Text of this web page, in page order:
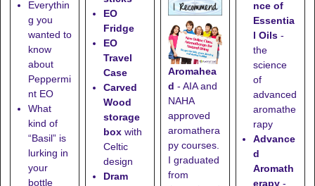
Everythin
g you
wanted to
know
about
Peppermi
nt EO
What
kind of
“Basil” is
lurking in
your
bottle
EO
Fridge
EO
Travel
Case
Carved
Wood
storage
boxwith
Celtic
design
Dram
Aromahea
d - AIA and
NAHA
approved
aromathera
py courses.
I graduated
from
nce of
Essentia
l Oils -
the
science
of
advanced
aromathe
rapy
Advance
d
Aromath
erapy -